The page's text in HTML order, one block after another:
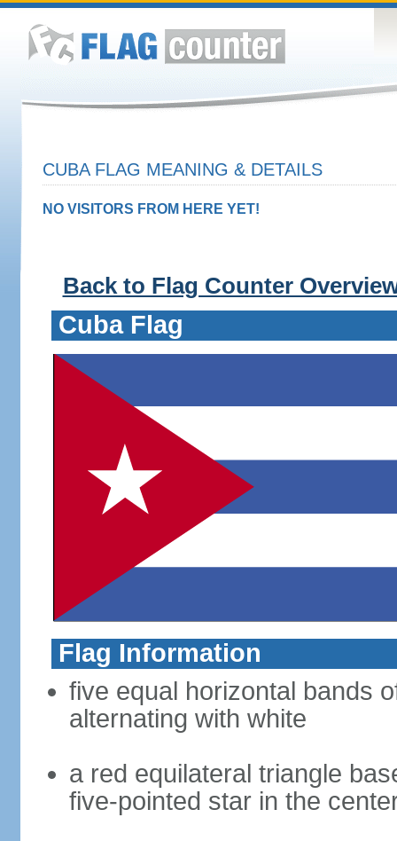
CUBA FLAG MEANING & DETAILS
NO VISITORS FROM HERE YET!
Back to Flag Counter
Cuba Flag
Flag Information
five equal horizontal bands
alternating with white
a red equilateral triangle
five-pointed star in the